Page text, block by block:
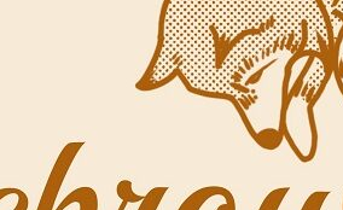
PEN-RELATED VIDEOS